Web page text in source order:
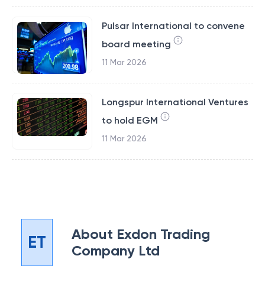
Pulsar International to convene
board meeting
11 Mar 2026
Longspur International Ventures
to hold EGM
11 Mar 2026
ET About Exdon Trading
Company Ltd